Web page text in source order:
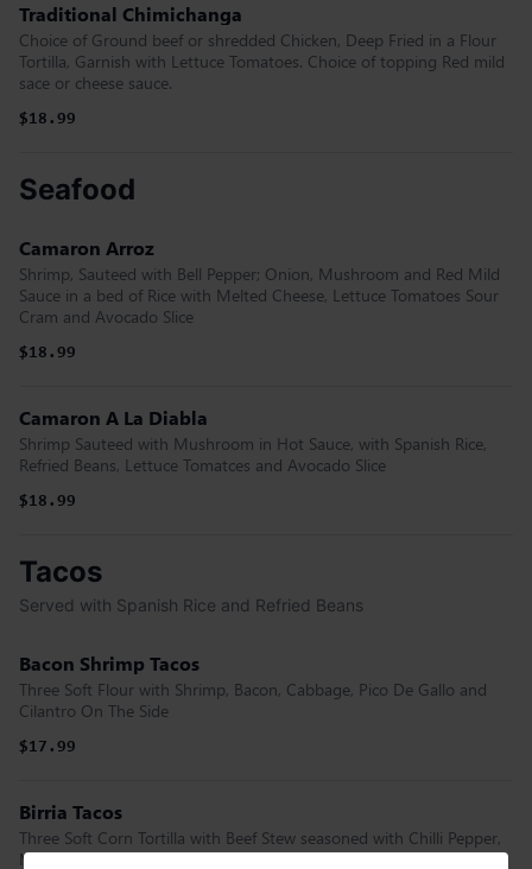
Traditional Chimichanga
Choice of Ground beef or shredded Chicken, Deep Fried in a Flour
Tortilla, Garnish with Lettuce Tomatoes. Choice of topping Red mild
sace or cheese sauce.
$18.99
Seafood
Camaron Arroz
Shrimp, Sauteed with Bell Pepper; Onion, Mushroom and Red Mild
Sauce in a bed of Rice with Melted Cheese, Lettuce Tomatoes Sour
Cram and Avocado Slice
$18.99
Camaron A La Diabla
Shrimp Sauteed with Mushroom in Hot Sauce, with Spanish Rice,
Refried Beans, Lettuce Tomatces and Avocado Slice
$18.99
Tacos
Served with Spanish Rice and Refried Beans
Bacon Shrimp Tacos
Three Soft Flour with Shrimp, Bacon, Cabbage, Pico De Gallo and
Cilantro On The Side
$17.99
Birria Tacos
Three Soft Corn Tortilla with Beef Stew seasoned with Chilli Pepper,
Melted Cheese, Cilantro and Onions